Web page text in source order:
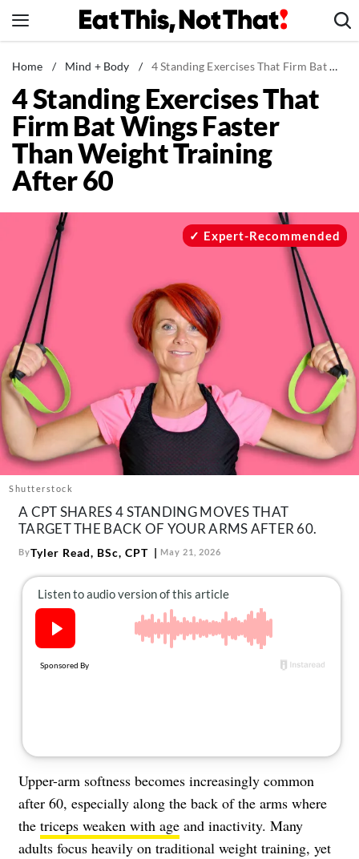
to
News
Healthy Eating
Groceries
Weight Loss
Restaurants
Drinks
Mind + Body
The Books
The Newsletter
About Us
Contact
Follow
us:
FacebookInstagram
TikTokPinterest
Home / Mind + Body / 4 Standing Exercises That Firm Bat Wings Faster Than Weight Training After 60
4 Standing Exercises That
Firm Bat Wings Faster
Than Weight Training
After 60
Shutterstock
Expert-Recommended
A CPT SHARES 4 STANDING MOVES THAT
TARGET THE BACK OF YOUR ARMS AFTER 60.
ByTyler Read, BSc, CPT May 21, 2026
Upper-arm softness becomes increasingly common
after 60, especially along the back of the arms where
the triceps weaken with age and inactivity. Many
adults focus heavily on traditional weight training, yet